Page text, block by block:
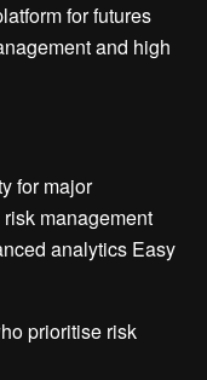
for futures
and high
for major
management
analytics Easy
prioritise risk